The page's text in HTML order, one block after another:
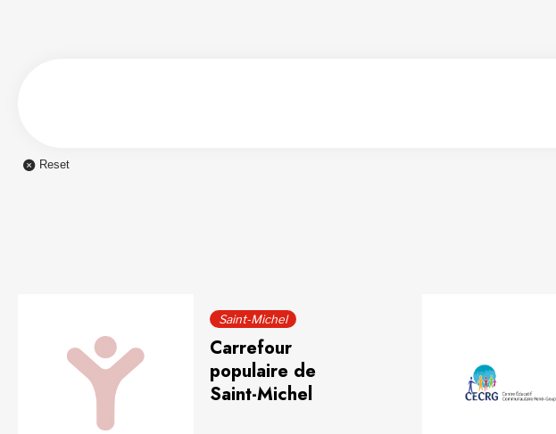
Reset
Saint-Michel
Carrefour
populaire de
Saint-Michel